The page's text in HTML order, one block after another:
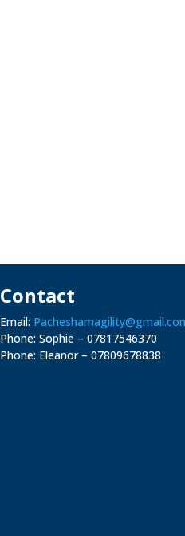
Contact
Email:
Phone: Sophie – 07817546370
Phone: Eleanor – 07809678838